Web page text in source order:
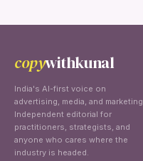
copywithkunal
India's AI-first voice on
advertising, media, and marketing.
Independent editorial for
practitioners, strategists, and
anyone who cares where the
industry is headed.